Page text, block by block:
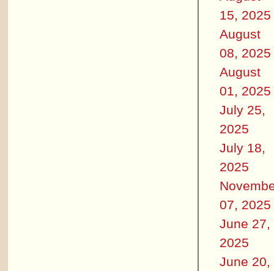
15, 2025
August
08, 2025
August
01, 2025
July 25,
2025
July 18,
2025
07, 2025
June 27,
2025
June 20,